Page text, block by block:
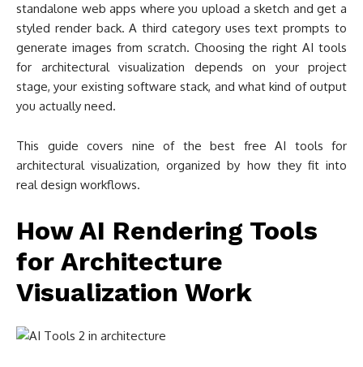
standalone web apps where you upload a sketch and get a
styled render back. A third category uses text prompts to
generate images from scratch. Choosing the right AI tools
for architectural visualization depends on your project
stage, your existing software stack, and what kind of output
you actually need.
This guide covers nine of the best free AI tools for
architectural visualization, organized by how they fit into
real design workflows.
How AI Rendering Tools
for Architecture
Visualization Work